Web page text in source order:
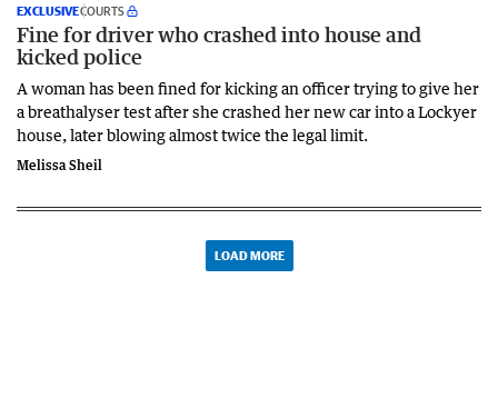
EXCLUSIVECOURTS
Fine for driver who crashed into house and
kicked police
A woman has been fined for kicking an officer trying to give her
a breathalyser test after she crashed her new car into a Lockyer
house, later blowing almost twice the legal limit.
Melissa Sheil
LOAD MORE